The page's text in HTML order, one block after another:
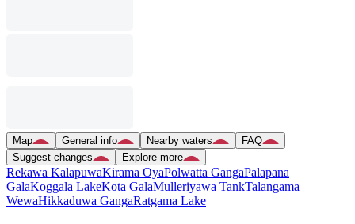
Map General info Nearby waters
FAQ
Suggest changes
Explore more
Rekawa KalapuwaKirama OyaPolwatta GangaPalapana
GalaKoggala LakeKota GalaMulleriyawa TankTalangama
WewaHikkaduwa GangaRatgama Lake